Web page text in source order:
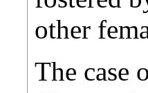
other
The case